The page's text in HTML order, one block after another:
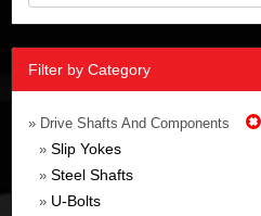
Filter by Category
» Drive Shafts And Components
» Slip Yokes
» Steel Shafts
» U-Bolts